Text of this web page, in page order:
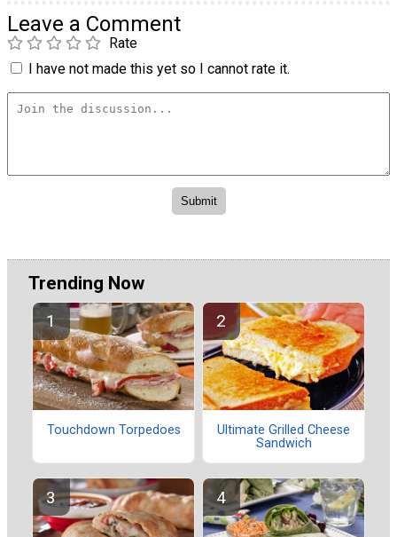
Leave a Comment
Rate
I have not made this yet so I cannot rate it.
Trending Now
Touchdown Torpedoes
Ultimate Grilled Cheese
Sandwich